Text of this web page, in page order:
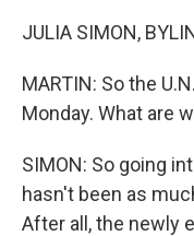
JULIA SIMON,
MARTIN: So the
Monday. What are
SIMON: So going
hasn't been as
After all, the newly